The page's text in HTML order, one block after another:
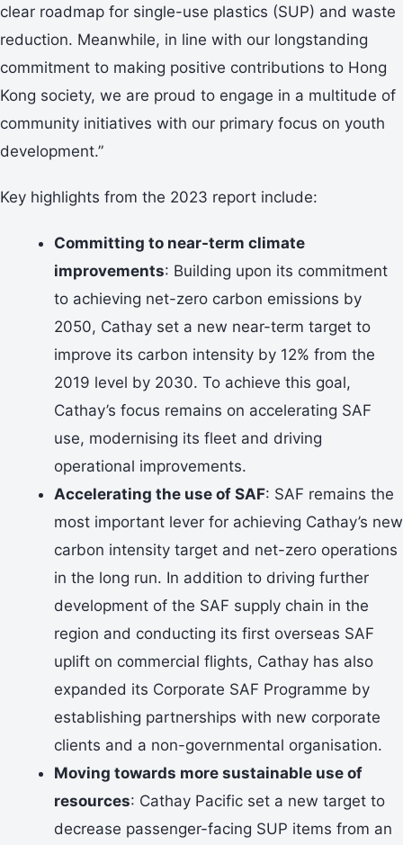
clear roadmap for single-use plastics (SUP) and waste
reduction. Meanwhile, in line with our longstanding
commitment to making positive contributions to Hong
Kong society, we are proud to engage in a multitude of
community initiatives with our primary focus on youth
development.”
Key highlights from the 2023 report include:
Committing to near-term climate
improvements: Building upon its commitment
to achieving net-zero carbon emissions by
2050, Cathay set a new near-term target to
improve its carbon intensity by 12% from the
2019 level by 2030. To achieve this goal,
Cathay’s focus remains on accelerating SAF
use, modernising its fleet and driving
operational improvements.
Accelerating the use of SAF: SAF remains the
most important lever for achieving Cathay’s new
carbon intensity target and net-zero operations
in the long run. In addition to driving further
development of the SAF supply chain in the
region and conducting its first overseas SAF
uplift on commercial flights, Cathay has also
expanded its Corporate SAF Programme by
establishing partnerships with new corporate
clients and a non-governmental organisation.
Moving towards more sustainable use of
resources: Cathay Pacific set a new target to
decrease passenger-facing SUP items from an